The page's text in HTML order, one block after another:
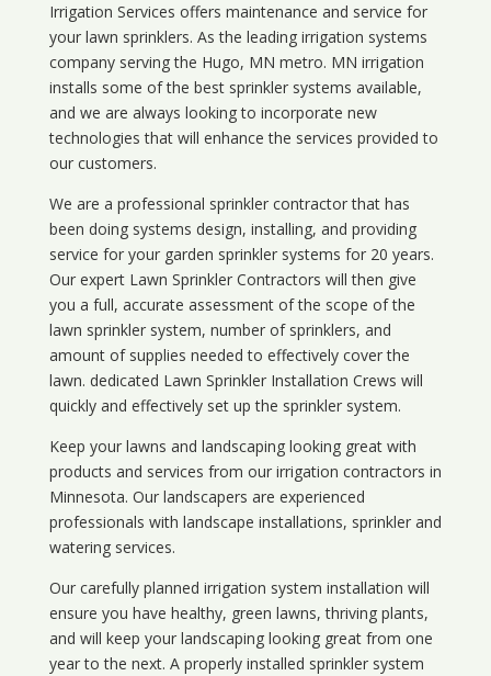
Irrigation Services offers maintenance and service for
your lawn sprinklers. As the leading irrigation systems
company serving the Hugo, MN metro. MN irrigation
installs some of the best sprinkler systems available,
and we are always looking to incorporate new
technologies that will enhance the services provided to
our customers.
We are a professional sprinkler contractor that has
been doing systems design, installing, and providing
service for your garden sprinkler systems for 20 years.
Our expert Lawn Sprinkler Contractors will then give
you a full, accurate assessment of the scope of the
lawn sprinkler system, number of sprinklers, and
amount of supplies needed to effectively cover the
lawn. dedicated Lawn Sprinkler Installation Crews will
quickly and effectively set up the sprinkler system.
Keep your lawns and landscaping looking great with
products and services from our irrigation contractors in
Minnesota. Our landscapers are experienced
professionals with landscape installations, sprinkler and
watering services.
Our carefully planned irrigation system installation will
ensure you have healthy, green lawns, thriving plants,
and will keep your landscaping looking great from one
year to the next. A properly installed sprinkler system